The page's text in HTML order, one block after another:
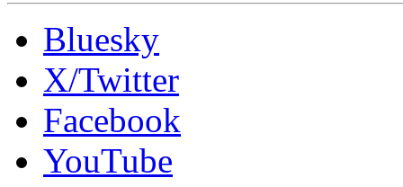
Bluesky
X/Twitter
Facebook
YouTube